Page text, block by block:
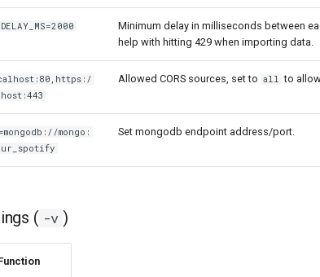
Minimum delay in milliseconds between
help with hitting 429 when importing data.
Allowed CORS sources, set to all to
mongo:
Set mongodb endpoint address/port.
( -v )